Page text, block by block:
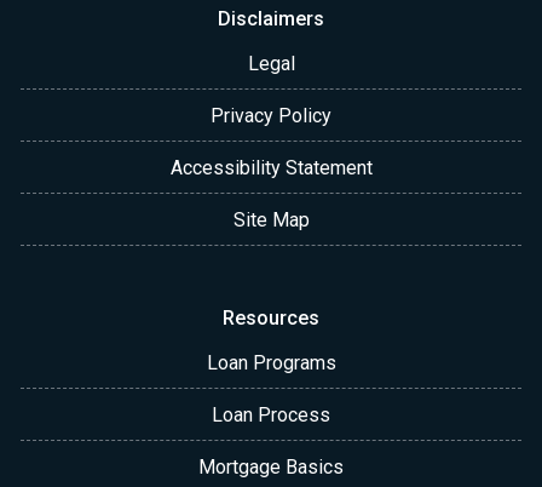
Disclaimers
Legal
Privacy Policy
Accessibility Statement
Site Map
Resources
Loan Programs
Loan Process
Mortgage Basics